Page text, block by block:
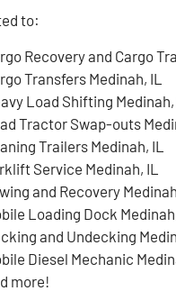
to:
Recovery and Cargo
Transfers Medinah, IL
Load Shifting Medinah,
Tractor Swap-outs
Trailers Medinah, IL
Service Medinah, IL
and Recovery
Loading Dock Medinah,
and Undecking
Diesel Mechanic
more!